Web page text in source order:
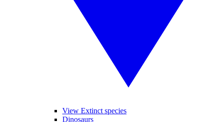
View Extinct species
Dinosaurs